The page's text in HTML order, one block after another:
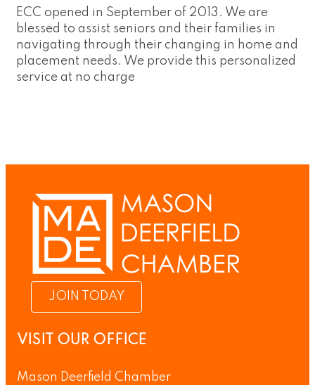
ECC opened in September of 2013. We are
blessed to assist seniors and their families in
navigating through their changing in home and
placement needs. We provide this personalized
service at no charge
JOIN TODAY
VISIT OUR OFFICE
Mason Deerfield Chamber